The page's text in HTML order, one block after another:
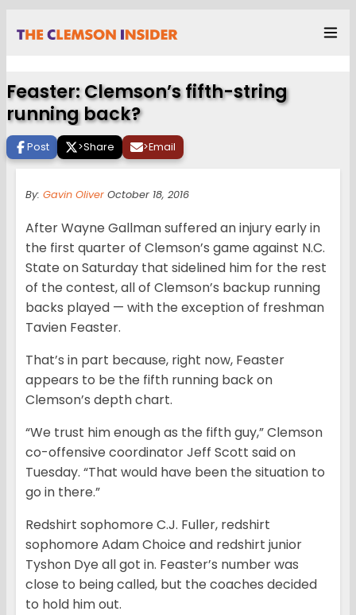
Feaster: Clemson’s fifth-string
running back?
Post >Share >Email
By: Gavin Oliver October 18, 2016
After Wayne Gallman suffered an injury early in
the first quarter of Clemson’s game against N.C.
State on Saturday that sidelined him for the rest
of the contest, all of Clemson’s backup running
backs played — with the exception of freshman
Tavien Feaster.
That’s in part because, right now, Feaster
appears to be the fifth running back on
Clemson’s depth chart.
“We trust him enough as the fifth guy,” Clemson
co-offensive coordinator Jeff Scott said on
Tuesday. “That would have been the situation to
go in there.”
Redshirt sophomore C.J. Fuller, redshirt
sophomore Adam Choice and redshirt junior
Tyshon Dye all got in. Feaster’s number was
close to being called, but the coaches decided
to hold him out.